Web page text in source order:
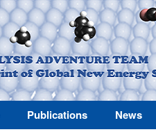
Publications News